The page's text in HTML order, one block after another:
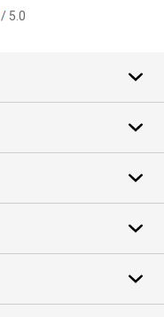
/ 5.0